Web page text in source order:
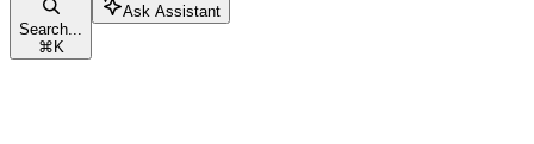
Search...
⌘ K
Ask Assistant